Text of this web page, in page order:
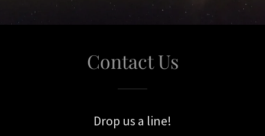
Contact Us
Drop us a line!